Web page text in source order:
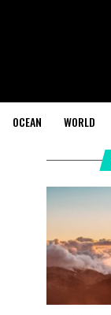
OCEAN WORLD